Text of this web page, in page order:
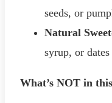
seeds, or
Natural
syrup, or
What’s NOT in